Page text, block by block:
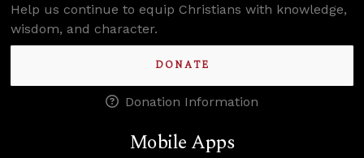
Help us continue to equip Christians with knowledge,
wisdom, and character.
DONATE
Donation Information
Mobile Apps